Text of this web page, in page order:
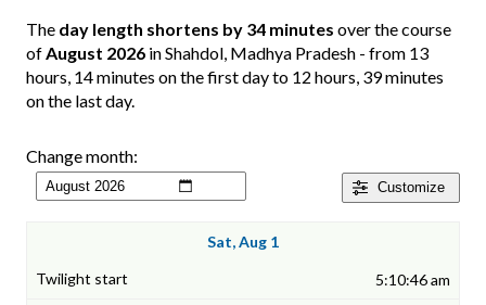
The day length shortens by 34 minutes over the course
ofAugust 2026 in Shahdol, Madhya Pradesh - from 13
hours, 14 minutes on the first day to 12 hours, 39 minutes
on the last day.
Customize
Change month:
Sat, Aug 1
5:10:46 am